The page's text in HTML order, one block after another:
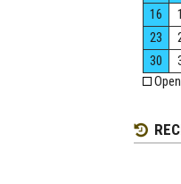
16
23
30
Open